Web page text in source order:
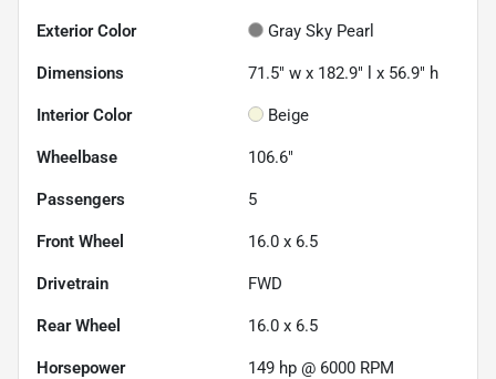
Exterior Color Gray Sky Pearl
Dimensions 71.5" w x 182.9" l x 56.9" h
Interior Color Beige
Wheelbase 106.6"
Passengers 5
Front Wheel 16.0 x 6.5
Drivetrain FWD
Rear Wheel 16.0 x 6.5
Horsepower 149 hp @ 6000 RPM